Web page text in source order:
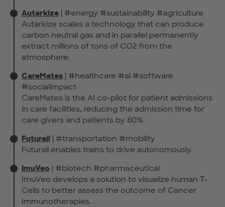
Autarkize| #energy #sustainability #agriculture
Autarkize scales a technology that can produce
carbon neutral gas and in parallel permanently
extract millions of tons of CO2 from the
atmosphere.
CareMates| #healthcare #ai #software
#socialimpact
CareMates is the AI co-pilot for patient admissions
in care facilities, reducing the admission time for
care givers and patients by 80%.
Futurail | #transportation #mobility
Futurail enables trains to drive autonomously.
ImuVeo | #biotech #pharmaceutical
ImuVeo develops a solution to visualize human T-
Cells to better assess the outcome of Cancer
Immunotherapies.